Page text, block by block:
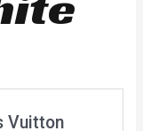
Vuitton